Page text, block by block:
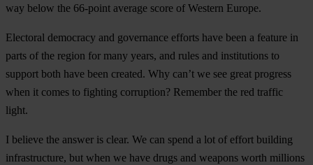
way below the 66-point average score of Western Europe.
Electoral democracy and governance efforts have been a feature in
parts of the region for many years, and rules and institutions to
support both have been created. Why can’t we see great progress
when it comes to fighting corruption? Remember the red traffic
light.
I believe the answer is clear. We can spend a lot of effort building
infrastructure, but when we have drugs and weapons worth millions